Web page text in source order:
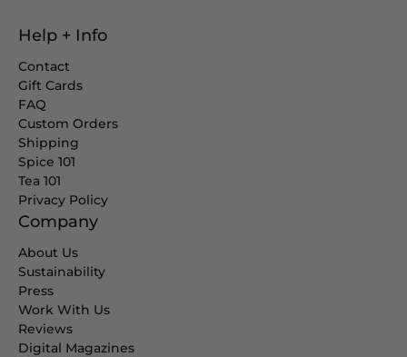
Help + Info
Contact
Gift Cards
FAQ
Custom Orders
Shipping
Spice 101
Tea 101
Privacy Policy
Company
About Us
Sustainability
Press
Work With Us
Reviews
Digital Magazines